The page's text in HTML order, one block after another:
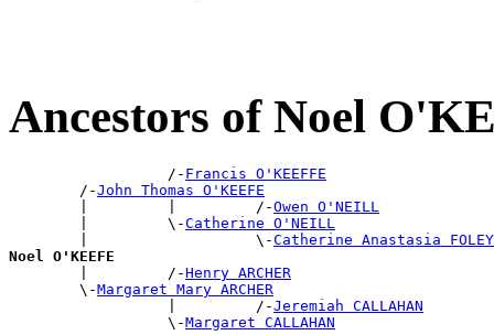
Ancestors of Noel
                  /-
Francis O'KEEFFE
        /-
John Thomas O'KEEFE
        |         |         /-
Owen O'NEILL
        |         \-
Catherine O'NEILL
        |                   \-
Catherine Anastasia FOLEY
Noel O'KEEFE
|         /-Henry ARCHER
        \-
Margaret Mary ARCHER
                  |         /-
Jeremiah CALLAHAN
                  \-
Margaret CALLAHAN